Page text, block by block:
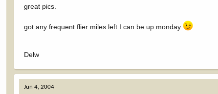
great pics.
got any frequent flier miles left I can be up monday
Delw
Jun 4, 2004